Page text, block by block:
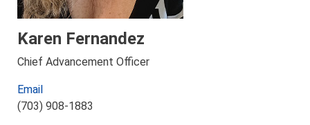
Karen Fernandez
Chief Advancement Officer
Email
(703) 908-1883